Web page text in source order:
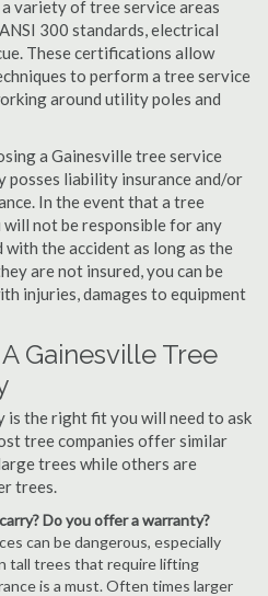
variety of tree service areas
300 standards, electrical
These certifications allow
to perform a tree service
around utility poles and
a Gainesville tree service
posses liability insurance and/or
In the event that a tree
not be responsible for any
the accident as long as the
are not insured, you can be
injuries, damages to equipment
Gainesville Tree
is the right fit you will need to ask
tree companies offer similar
trees while others are
trees.
Do you offer a warranty?
can be dangerous, especially
tall trees that require lifting
is a must. Often times larger